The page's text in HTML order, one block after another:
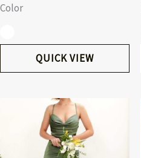
Color
QUICK VIEW